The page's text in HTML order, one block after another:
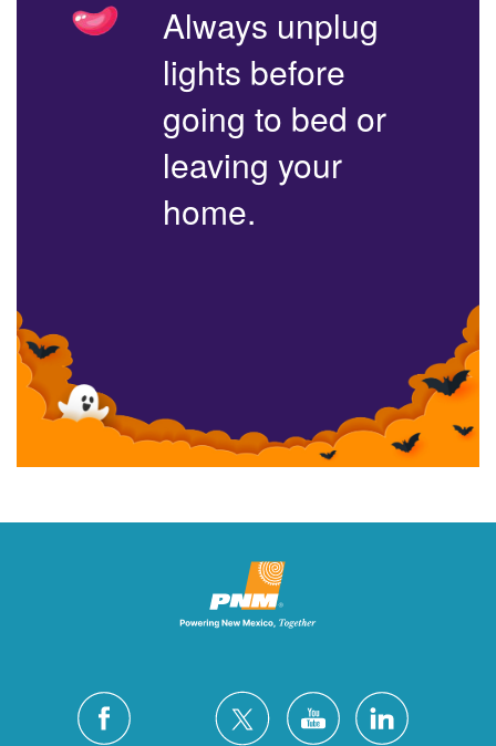
Always unplug
lights before
going to bed or
leaving your
home.